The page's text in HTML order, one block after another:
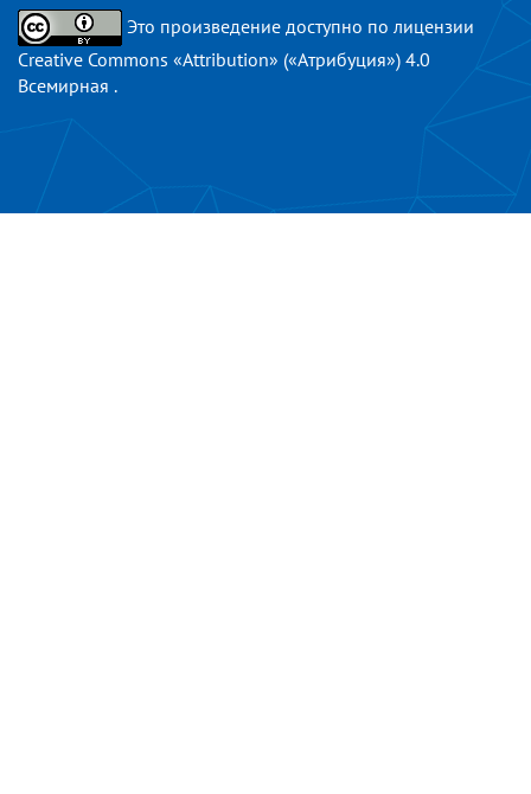
Это произведение доступно по лицензии
Creative Commons «Attribution» («Атрибуция») 4.0
Всемирная .